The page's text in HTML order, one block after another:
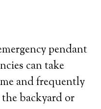
pendant
can take
and frequently
backyard or